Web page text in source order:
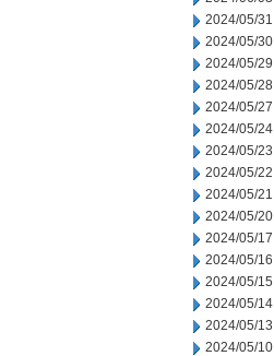
2024/05/31
2024/05/30
2024/05/29
2024/05/28
2024/05/27
2024/05/24
2024/05/23
2024/05/22
2024/05/21
2024/05/20
2024/05/17
2024/05/16
2024/05/15
2024/05/14
2024/05/13
2024/05/10